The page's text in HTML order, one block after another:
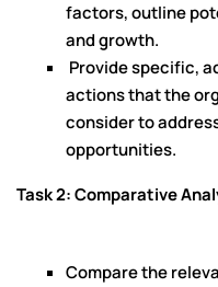
factors, outline
and growth.
Provide specific,
actions that the
consider to
opportunities.
Task 2: Comparative
Compare the